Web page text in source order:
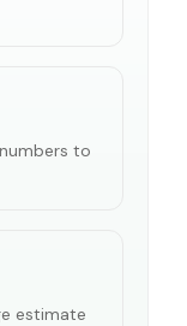
to
estimate